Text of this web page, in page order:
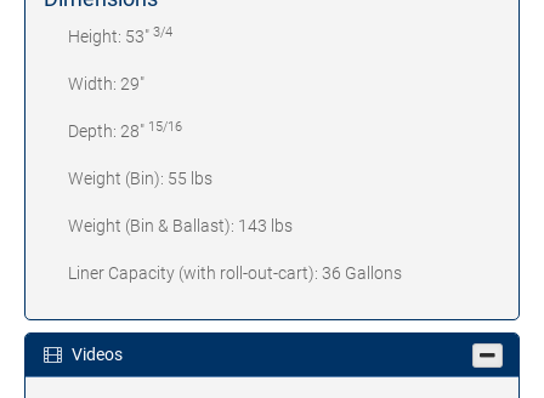
Height: 53" 3/4
Width: 29"
Depth: 28" 15/16
Weight (Bin): 55 lbs
Weight (Bin & Ballast): 143 lbs
Liner Capacity (with roll-out-cart): 36 Gallons
Videos